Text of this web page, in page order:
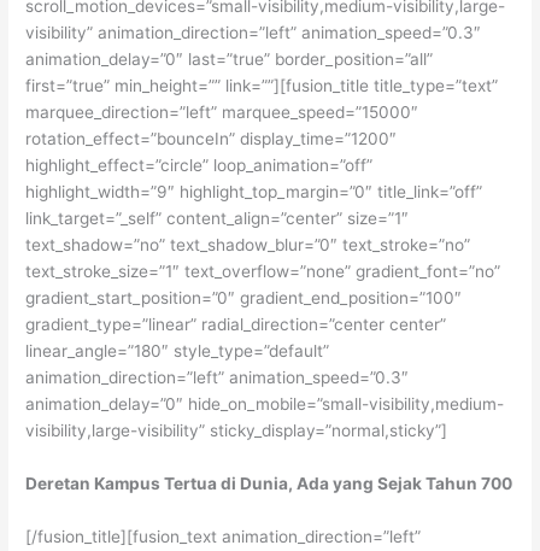
Deretan Kampus Tertua di Dunia, Ada yang Sejak Tahun 700
[/fusion_title][fusion_text animation_direction=”left”